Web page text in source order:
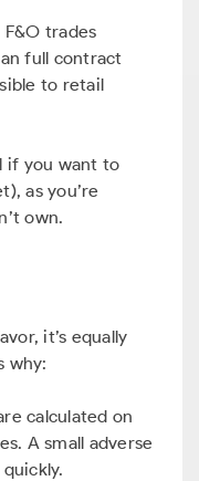
trades
full contract
to retail
if you want to
as you’re
own.
it’s equally
why:
calculated on
A small adverse